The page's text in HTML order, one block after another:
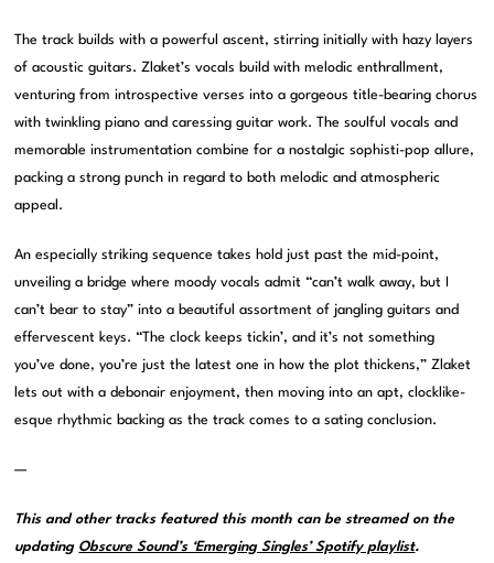
The track builds with a powerful ascent, stirring initially with hazy layers
of acoustic guitars. Zlaket’s vocals build with melodic enthrallment,
venturing from introspective verses into a gorgeous title-bearing chorus
with twinkling piano and caressing guitar work. The soulful vocals and
memorable instrumentation combine for a nostalgic sophisti-pop allure,
packing a strong punch in regard to both melodic and atmospheric
appeal.
An especially striking sequence takes hold just past the mid-point,
unveiling a bridge where moody vocals admit “can’t walk away, but I
can’t bear to stay” into a beautiful assortment of jangling guitars and
effervescent keys. “The clock keeps tickin’, and it’s not something
you’ve done, you’re just the latest one in how the plot thickens,” Zlaket
lets out with a debonair enjoyment, then moving into an apt, clocklike-
esque rhythmic backing as the track comes to a sating conclusion.
—
This and other tracks featured this month can be streamed on the
updating Obscure Sound’s ‘Emerging Singles’ Spotify playlist.